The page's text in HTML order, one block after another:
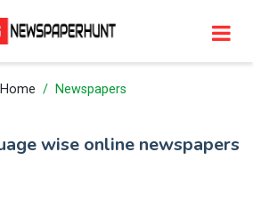
Home Newspapers
wise online newspapers